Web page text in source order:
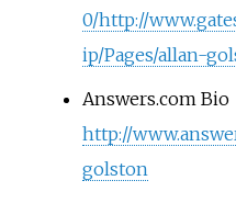
0/http://
ip/Pages/allan-
Answers.com Bio
http://
golston